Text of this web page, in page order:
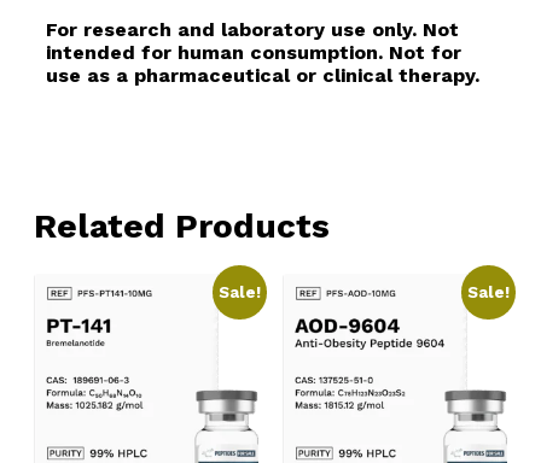
For research and laboratory use only. Not
intended for human consumption. Not for
use as a pharmaceutical or clinical therapy.
Related Products
Sale! Sale!